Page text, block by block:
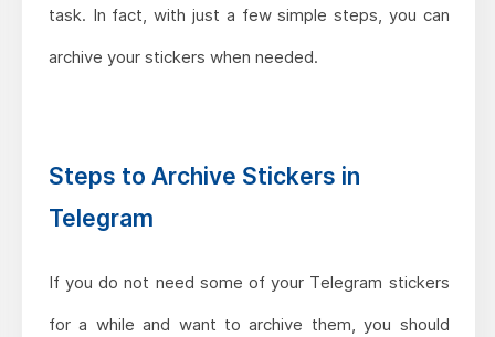
task. In fact, with just a few simple steps, you can
archive your stickers when needed.
Steps to Archive Stickers in
Telegram
If you do not need some of your Telegram stickers
for a while and want to archive them, you should